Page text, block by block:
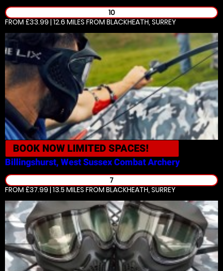
10
FROM £33.99 | 12.6 MILES FROM BLACKHEATH, SURREY
BOOK NOW LIMITED SPACES!
Billingshurst, West SussexCombat Archery
7
FROM £37.99 | 13.5 MILES FROM BLACKHEATH, SURREY